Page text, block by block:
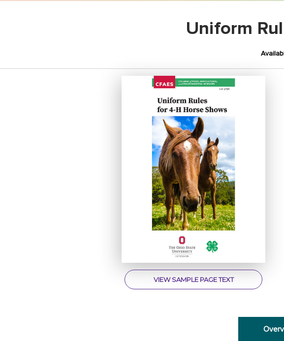
Uniform
VIEW SAMPLE PAGE TEXT